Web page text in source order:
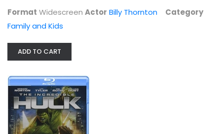
Format Widescreen Actor Billy Thornton
Category
Family and Kids
ADD TO CART